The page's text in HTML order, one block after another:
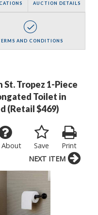
AUCTION DETAILS
AND CONDITIONS
St. Tropez 1-Piece
Toilet in
(Retail $469)
Print
Save
About
NEXT ITEM